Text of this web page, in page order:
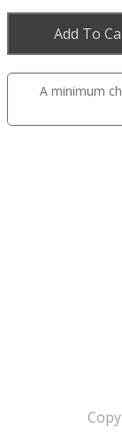
Add To
A minimum